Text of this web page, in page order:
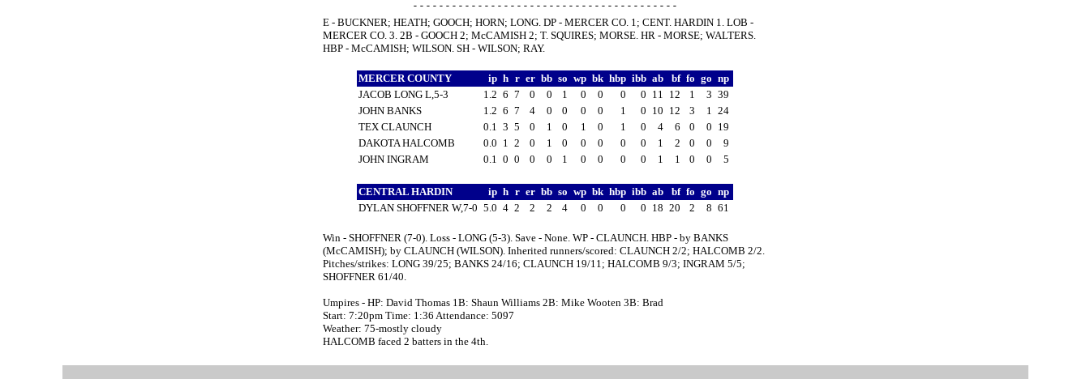
E - BUCKNER; HEATH; GOOCH; HORN; LONG. DP - MERCER CO. 1; CENT. HARDIN 1. LOB -
MERCER CO. 3. 2B - GOOCH 2; McCAMISH 2; T. SQUIRES; MORSE. HR - MORSE; WALTERS.
HBP - McCAMISH; WILSON. SH - WILSON; RAY.
MERCER COUNTY ip h r er bb so wp bk hbp ibb ab bf fo go np
JACOB LONG L,5-3
1.2 6 7 0 0 1 0 0 0 0 11 12 1 3 39
JOHN BANKS
1.2 6 7 4 0 0 0 0 1 0 10 12 3 1
24
TEX CLAUNCH
0.1 3 5 0 1 0 1 0 1 0 4 6 0 0 19
DAKOTA HALCOMB
0.0 1 2 0 1 0 0 0 0 0 1 2 0 0
9
JOHN INGRAM
0.1 0 0 0 0 1 0 0 0 0 1 1 0 0 5
CENTRAL HARDIN ip h r er bb so wp bk hbp ibb ab bf fo go np
DYLAN SHOFFNER W,7-0 5.0 4 2 2 2 4 0 0 0 0 18 20 2 8 61
Win - SHOFFNER (7-0). Loss - LONG (5-3). Save - None. WP - CLAUNCH. HBP - by BANKS
(McCAMISH); by CLAUNCH (WILSON). Inherited runners/scored: CLAUNCH 2/2; HALCOMB 2/2.
Pitches/strikes: LONG 39/25; BANKS 24/16; CLAUNCH 19/11; HALCOMB 9/3; INGRAM 5/5;
SHOFFNER 61/40.
Umpires - HP: David Thomas 1B: Shaun Williams 2B: Mike Wooten 3B: Brad
Start: 7:20pm Time: 1:36 Attendance: 5097
Weather: 75-mostly cloudy
HALCOMB faced 2 batters in the 4th.